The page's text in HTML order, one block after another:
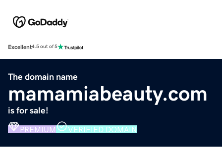
Excellent4.5 out of 5
The domain name
mamamiabeauty.com
is for sale!
PREMIUM VERIFIED DOMAIN